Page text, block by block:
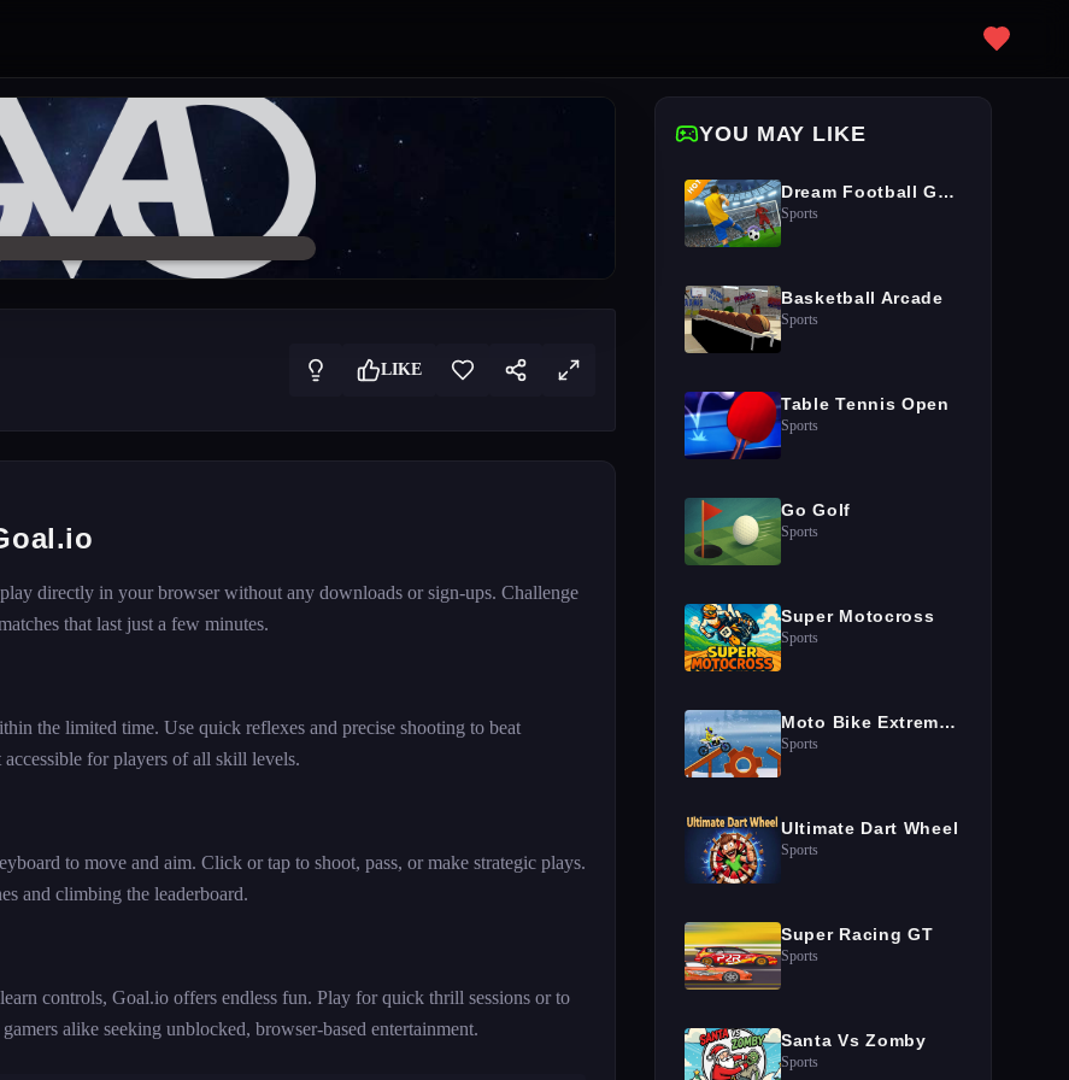
LIKE
directly in your browser without any downloads or sign-ups. Challenge
that last just a few minutes.
the limited time. Use quick reflexes and precise shooting to beat
accessible for players of all skill levels.
to move and aim. Click or tap to shoot, pass, or make strategic plays.
and climbing the leaderboard.
controls, Goal.io offers endless fun. Play for quick thrill sessions or to
alike seeking unblocked, browser-based entertainment.
YOU MAY LIKE
Dream Football Game
Sports
Basketball Arcade
Sports
Table Tennis Open
Sports
Go Golf
Sports
Super Motocross
Sports
Moto Bike Extreme Hill Stunts
Sports
Ultimate Dart Wheel
Sports
Super Racing GT
Sports
Santa Vs Zomby
Sports